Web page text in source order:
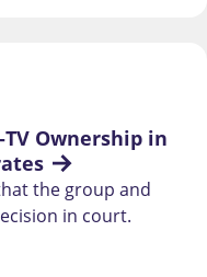
TV Ownership in
the group and
in court.